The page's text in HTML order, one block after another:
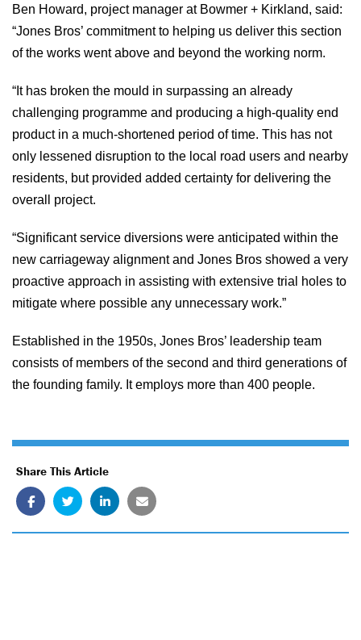
Ben Howard, project manager at Bowmer + Kirkland, said:
“Jones Bros’ commitment to helping us deliver this section
of the works went above and beyond the working norm.
“It has broken the mould in surpassing an already
challenging programme and producing a high-quality end
product in a much-shortened period of time. This has not
only lessened disruption to the local road users and nearby
residents, but provided added certainty for delivering the
overall project.
“Significant service diversions were anticipated within the
new carriageway alignment and Jones Bros showed a very
proactive approach in assisting with extensive trial holes to
mitigate where possible any unnecessary work.”
Established in the 1950s, Jones Bros’ leadership team
consists of members of the second and third generations of
the founding family. It employs more than 400 people.
Share This Article